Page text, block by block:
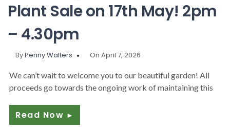
Plant Sale on 17th May! 2pm
– 4.30pm
ByPenny Walters On April 7, 2026
We can’t wait to welcome you to our beautiful garden! All
proceeds go towards the ongoing work of maintaining this
Read Now ►